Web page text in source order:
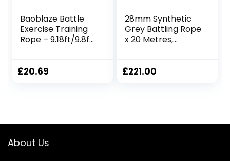
Baoblaze Battle
Exercise Training
Rope – 9.18ft/9.8ft
25mmx2.8m Red
£20.69
28mm Synthetic
Grey Battling Rope
x 20 Metres,
£221.00
About Us